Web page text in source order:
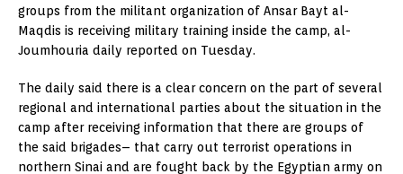
groups from the militant organization of Ansar Bayt al-
Maqdis is receiving military training inside the camp, al-
Joumhouria daily reported on Tuesday.
The daily said there is a clear concern on the part of several
regional and international parties about the situation in the
camp after receiving information that there are groups of
the said brigades– that carry out terrorist operations in
northern Sinai and are fought back by the Egyptian army on